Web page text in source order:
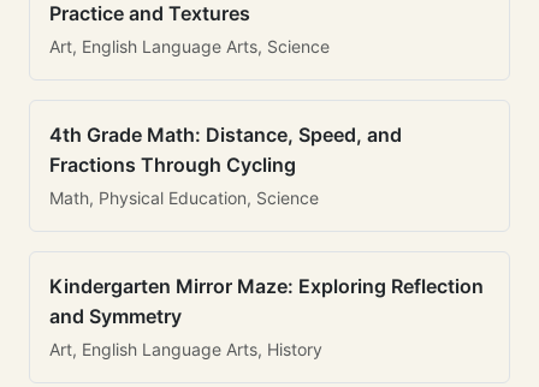
Practice and Textures
Art, English Language Arts, Science
4th Grade Math: Distance, Speed, and
Fractions Through Cycling
Math, Physical Education, Science
Kindergarten Mirror Maze: Exploring Reflection
and Symmetry
Art, English Language Arts, History